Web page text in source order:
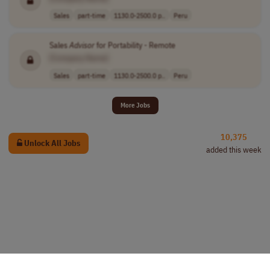
Sales part-time 1130.0-2500.0 p.. Peru
SalesAdvisor for Portability - Remote
Sales part-time 1130.0-2500.0 p.. Peru
More Jobs
Unlock All Jobs
10,375
added this week